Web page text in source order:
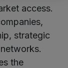
access.
strategic
the